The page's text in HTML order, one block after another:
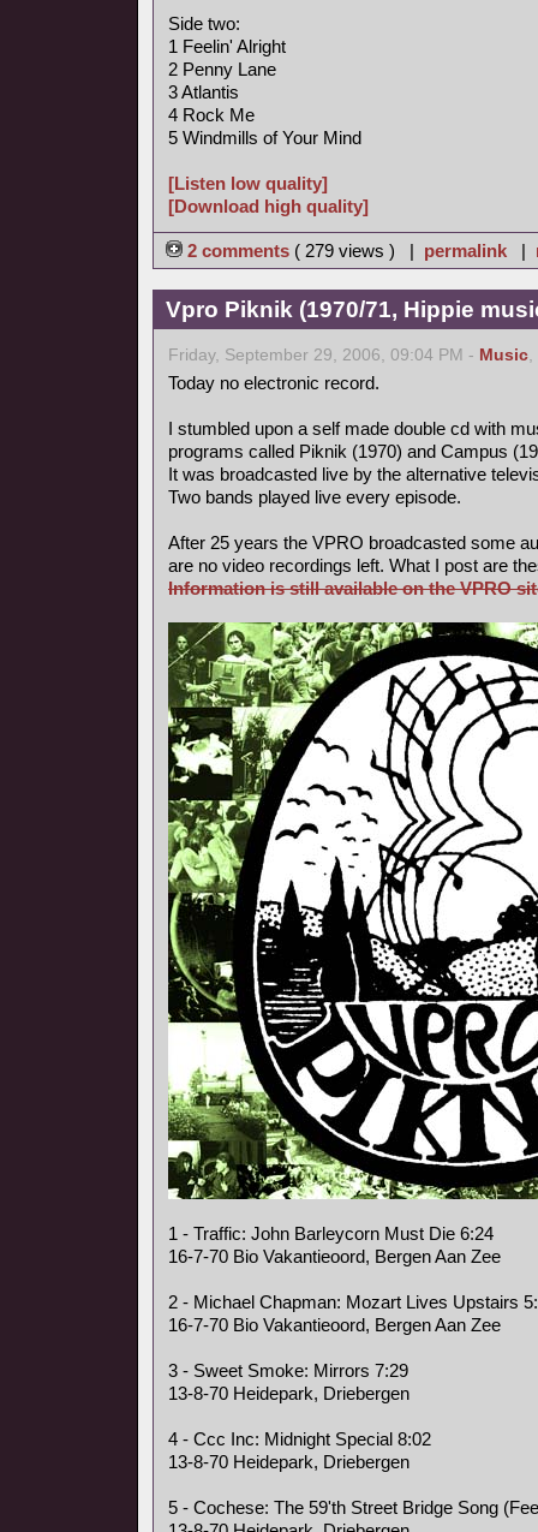
Side two:
1 Feelin' Alright
2 Penny Lane
3 Atlantis
4 Rock Me
5 Windmills of Your Mind
[Listen low quality]
[Download high quality]
2 comments ( 279 views ) | permalink |
Vpro Piknik (1970/71, Hippie
Friday, September 29, 2006, 09:04 PM - Music,
Today no electronic record.
I stumbled upon a self made double cd with
programs called Piknik (1970) and Campus
It was broadcasted live by the alternative
Two bands played live every episode.
After 25 years the VPRO broadcasted some
are no video recordings left. What I post are
Information is still available on the VPRO
1 - Traffic: John Barleycorn Must Die 6:24
16-7-70 Bio Vakantieoord, Bergen Aan Zee
2 - Michael Chapman: Mozart Lives Upstairs
16-7-70 Bio Vakantieoord, Bergen Aan Zee
3 - Sweet Smoke: Mirrors 7:29
13-8-70 Heidepark, Driebergen
4 - Ccc Inc: Midnight Special 8:02
13-8-70 Heidepark, Driebergen
5 - Cochese: The 59'th Street Bridge Song